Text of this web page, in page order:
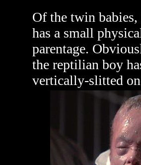
Of the twin babies,
has a small
parentage.
the reptilian boy
vertically-slitted